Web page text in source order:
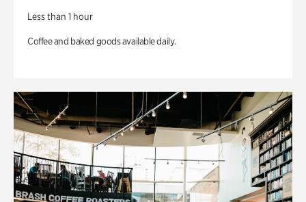
Less than 1 hour
Coffee and baked goods available daily.